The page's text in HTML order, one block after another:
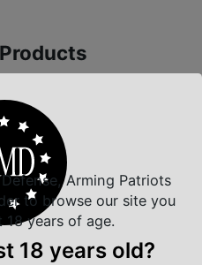
Arming Patriots
to browse our site you
18 years of age.
18 years old?